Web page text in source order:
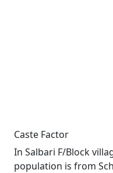
Caste Factor
In Salbari F/Block
population is from